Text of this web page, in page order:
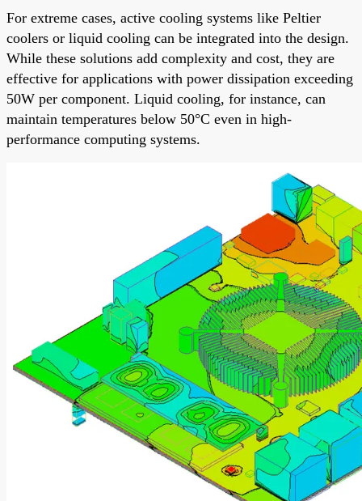
For extreme cases, active cooling systems like Peltier
coolers or liquid cooling can be integrated into the design.
While these solutions add complexity and cost, they are
effective for applications with power dissipation exceeding
50W per component. Liquid cooling, for instance, can
maintain temperatures below 50°C even in high-
performance computing systems.